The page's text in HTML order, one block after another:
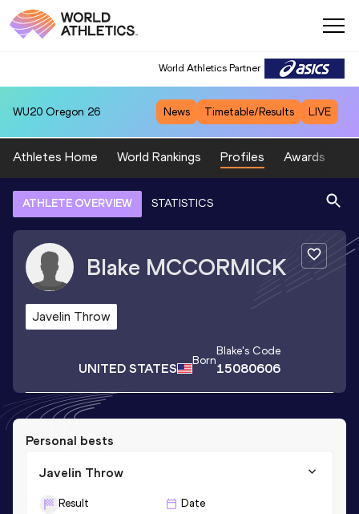
World Athletics Partner
WU20 Oregon 26 News Timetable/Results LIVE
Athletes Home World Rankings Profiles Awards
ATHLETE OVERVIEW STATISTICS
Blake MCCORMICK
Javelin Throw
UNITED STATES Born
Blake's Code
15080606
Personal bests
Javelin Throw
Result Date